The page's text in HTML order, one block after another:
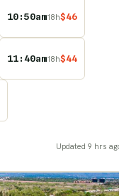
10:50am18h$46
11:40am18h$44
Updated 9 hrs